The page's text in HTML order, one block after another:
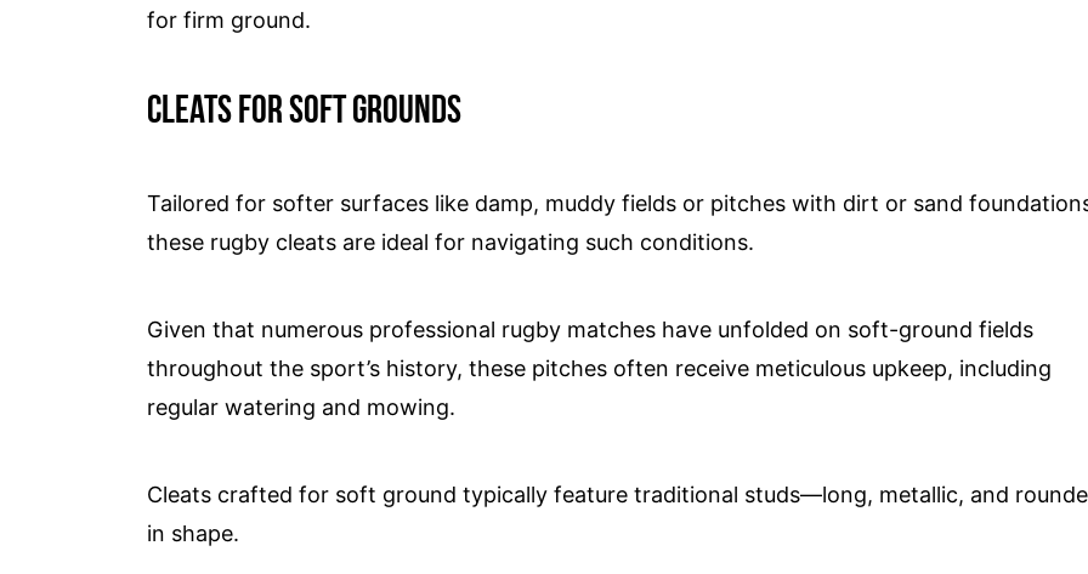
for firm ground.
Cleats for soft grounds
Tailored for softer surfaces like damp, muddy fields or pitches with dirt or sand
these rugby cleats are ideal for navigating such conditions.
Given that numerous professional rugby matches have unfolded on soft-ground fields
throughout the sport’s history, these pitches often receive meticulous upkeep, including
regular watering and mowing.
Cleats crafted for soft ground typically feature traditional studs—long, metallic, and
in shape.